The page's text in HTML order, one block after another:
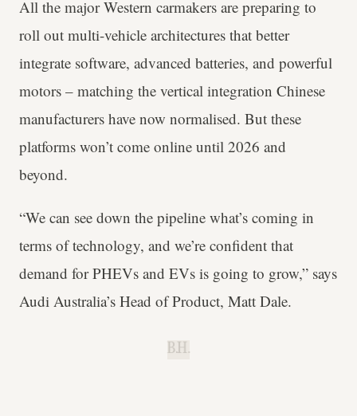
All the major Western carmakers are preparing to
roll out multi-vehicle architectures that better
integrate software, advanced batteries, and powerful
motors – matching the vertical integration Chinese
manufacturers have now normalised. But these
platforms won’t come online until 2026 and
beyond.
“We can see down the pipeline what’s coming in
terms of technology, and we’re confident that
demand for PHEVs and EVs is going to grow,” says
Audi Australia’s Head of Product, Matt Dale.
B.H.